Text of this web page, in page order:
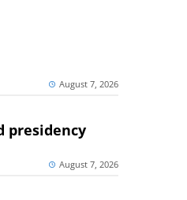
August 7, 2026
presidency
August 7, 2026